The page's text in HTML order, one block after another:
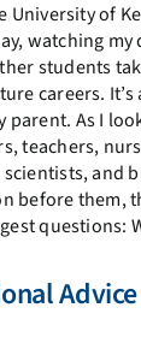
University of
watching my
students
careers.
parent. As I
teachers,
and
before them,
questions: